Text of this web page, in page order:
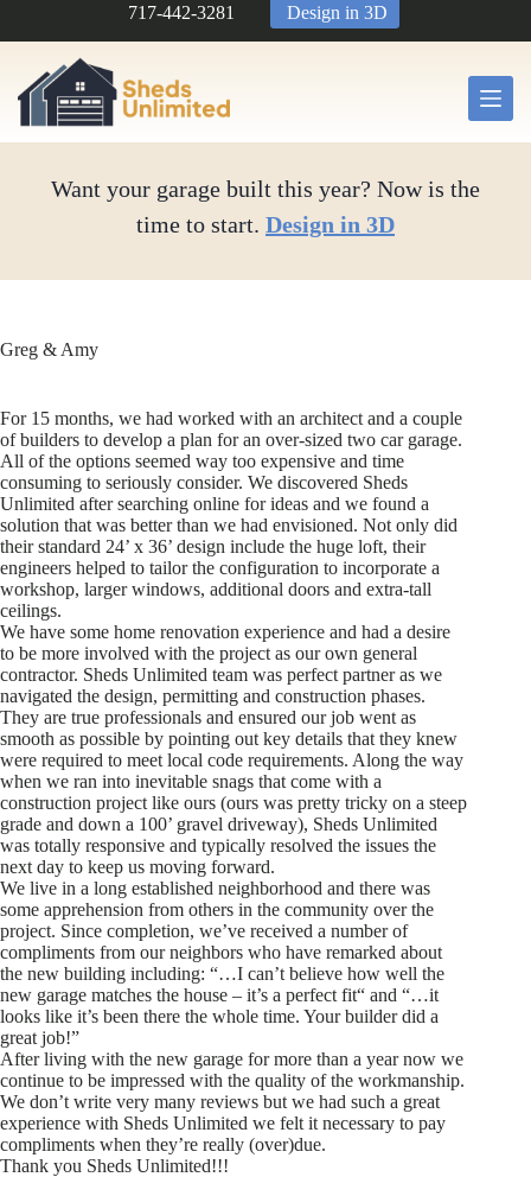
717-442-3281 Design in 3D
Want your garage built this year? Now is the
time to start. Design in 3D
Greg & Amy
For 15 months, we had worked with an architect and a couple
of builders to develop a plan for an over-sized two car garage.
All of the options seemed way too expensive and time
consuming to seriously consider. We discovered Sheds
Unlimited after searching online for ideas and we found a
solution that was better than we had envisioned. Not only did
their standard 24’ x 36’ design include the huge loft, their
engineers helped to tailor the configuration to incorporate a
workshop, larger windows, additional doors and extra-tall
ceilings.
We have some home renovation experience and had a desire
to be more involved with the project as our own general
contractor. Sheds Unlimited team was perfect partner as we
navigated the design, permitting and construction phases.
They are true professionals and ensured our job went as
smooth as possible by pointing out key details that they knew
were required to meet local code requirements. Along the way
when we ran into inevitable snags that come with a
construction project like ours (ours was pretty tricky on a steep
grade and down a 100’ gravel driveway), Sheds Unlimited
was totally responsive and typically resolved the issues the
next day to keep us moving forward.
We live in a long established neighborhood and there was
some apprehension from others in the community over the
project. Since completion, we’ve received a number of
compliments from our neighbors who have remarked about
the new building including: “…I can’t believe how well the
new garage matches the house – it’s a perfect fit“ and “…it
looks like it’s been there the whole time. Your builder did a
great job!”
After living with the new garage for more than a year now we
continue to be impressed with the quality of the workmanship.
We don’t write very many reviews but we had such a great
experience with Sheds Unlimited we felt it necessary to pay
compliments when they’re really (over)due.
Thank you Sheds Unlimited!!!